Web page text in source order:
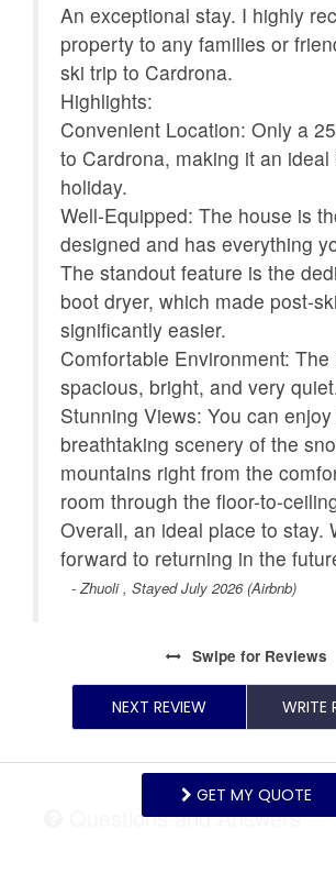
Indoor fireplace
Iron
Kettle
Microwave
Oven
Patio or balcony
Shampoo
Smoke
Stove
Suitable
12 years)
Suitable for infants
(under 2 years)
Towels provided
TV
Washer
Wireless
Mountain view
An exceptional stay. I highly
property to any families or
ski trip to Cardrona.
Highlights:
Convenient Location: Only a
to Cardrona, making it an
holiday.
Well-Equipped: The house is
designed and has everything
The standout feature is the
boot dryer, which made post-
significantly easier.
Comfortable Environment: The
spacious, bright, and very
Stunning Views: You can
breathtaking scenery of the
mountains right from the
room through the floor-to-
Overall, an ideal place to stay.
forward to returning in the
- Zhuoli , Stayed July 2026 (Airbnb)
Swipe for Reviews
NEXT REVIEW WRITE
Questions and Answers
GET MY QUOTE